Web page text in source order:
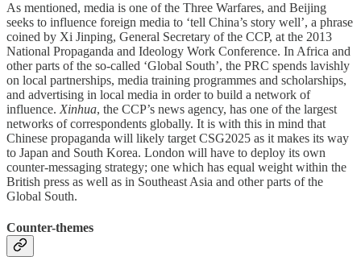
As mentioned, media is one of the Three Warfares, and Beijing
seeks to influence foreign media to ‘tell China’s story well’, a phrase
coined by Xi Jinping, General Secretary of the CCP, at the 2013
National Propaganda and Ideology Work Conference. In Africa and
other parts of the so-called ‘Global South’, the PRC spends lavishly
on local partnerships, media training programmes and scholarships,
and advertising in local media in order to build a network of
influence. Xinhua, the CCP’s news agency, has one of the largest
networks of correspondents globally. It is with this in mind that
Chinese propaganda will likely target CSG2025 as it makes its way
to Japan and South Korea. London will have to deploy its own
counter-messaging strategy; one which has equal weight within the
British press as well as in Southeast Asia and other parts of the
Global South.
Counter-themes